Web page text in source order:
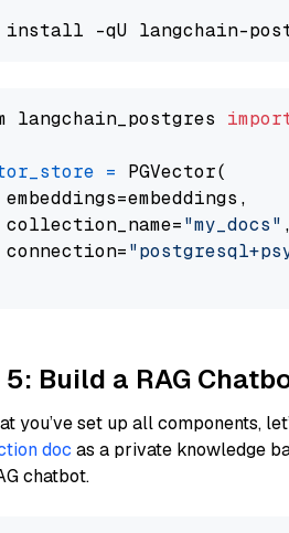
langchain_postgres
= PGVector(
embeddings=embeddings,
collection_name=
"my_docs" ,
connection=
5: Build a RAG
you’ve set up all components,
doc as a private knowledge
chatbot.